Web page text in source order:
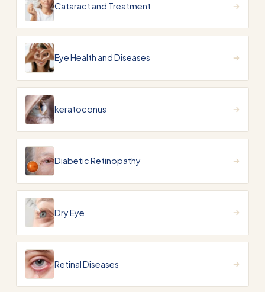
Cataract and Treatment
Eye Health and Diseases
keratoconus
Diabetic Retinopathy
Dry Eye
Retinal Diseases